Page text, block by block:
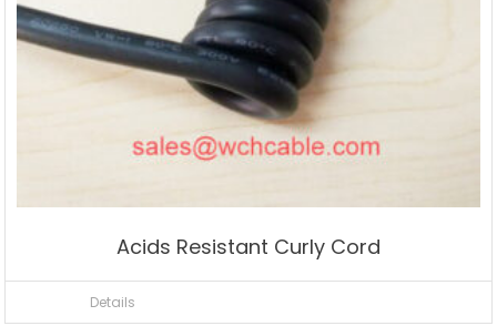
Acids Resistant Curly Cord
Details